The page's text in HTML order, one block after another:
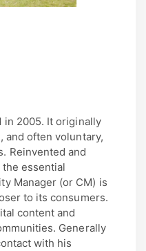
in 2005. It originally
and often voluntary,
Reinvented and
essential
Manager (or CM) is
to its consumers.
content and
Generally
with his